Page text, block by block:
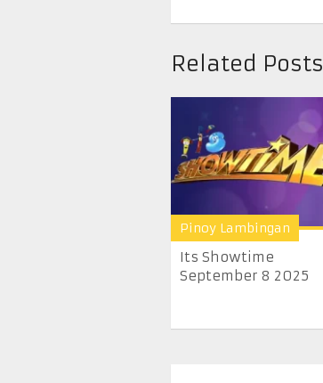
Related Posts
Pinoy Lambingan
Its Showtime
September 8 2025